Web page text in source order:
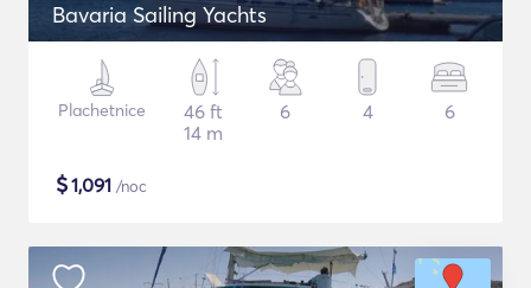
Bavaria Sailing Yachts
Plachetnice
46 ft
14 m
6 4 6
$1,091 /noc